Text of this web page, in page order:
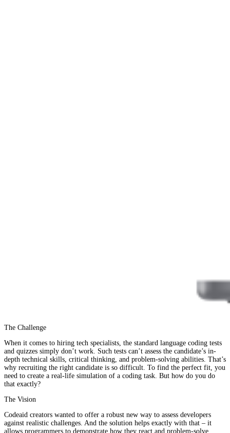
The Challenge
When it comes to hiring tech specialists, the standard language coding tests
and quizzes simply don’t work. Such tests can’t assess the candidate’s in-
depth technical skills, critical thinking, and problem-solving abilities. That’s
why recruiting the right candidate is so difficult. To find the perfect fit, you
need to create a real-life simulation of a coding task. But how do you do
that exactly?
The Vision
Codeaid creators wanted to offer a robust new way to assess developers
against realistic challenges. And the solution helps exactly with that – it
allows programmers to demonstrate how they react and problem-solve